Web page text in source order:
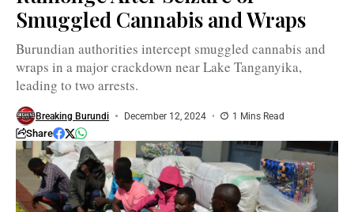
Smuggled Cannabis and Wraps
Burundian authorities intercept smuggled cannabis and
wraps in a major crackdown near Lake Tanganyika,
leading to two arrests.
Breaking Burundi December 12, 2024 1 Mins Read
Share